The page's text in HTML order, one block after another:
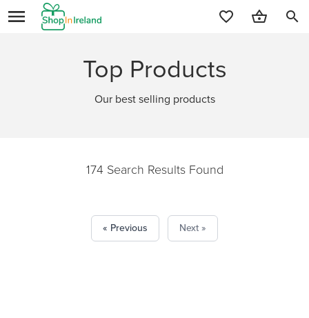
search
Top Products
Our best selling products
174 Search Results Found
« Previous Next »